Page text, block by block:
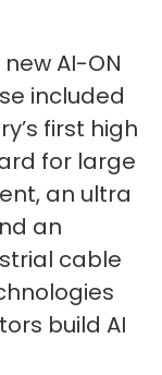
AI-ON
included
first high
for large
an ultra
an
cable
build AI